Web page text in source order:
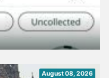
August 08, 2026